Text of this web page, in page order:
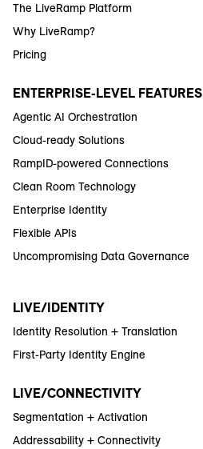
The LiveRamp Platform
Why LiveRamp?
Pricing
ENTERPRISE-LEVEL FEATURES
Agentic AI Orchestration
Cloud-ready Solutions
RampID-powered Connections
Clean Room Technology
Enterprise Identity
Flexible APIs
Uncompromising Data Governance
LIVE/IDENTITY
Identity Resolution + Translation
First-Party Identity Engine
LIVE/CONNECTIVITY
Segmentation + Activation
Addressability + Connectivity